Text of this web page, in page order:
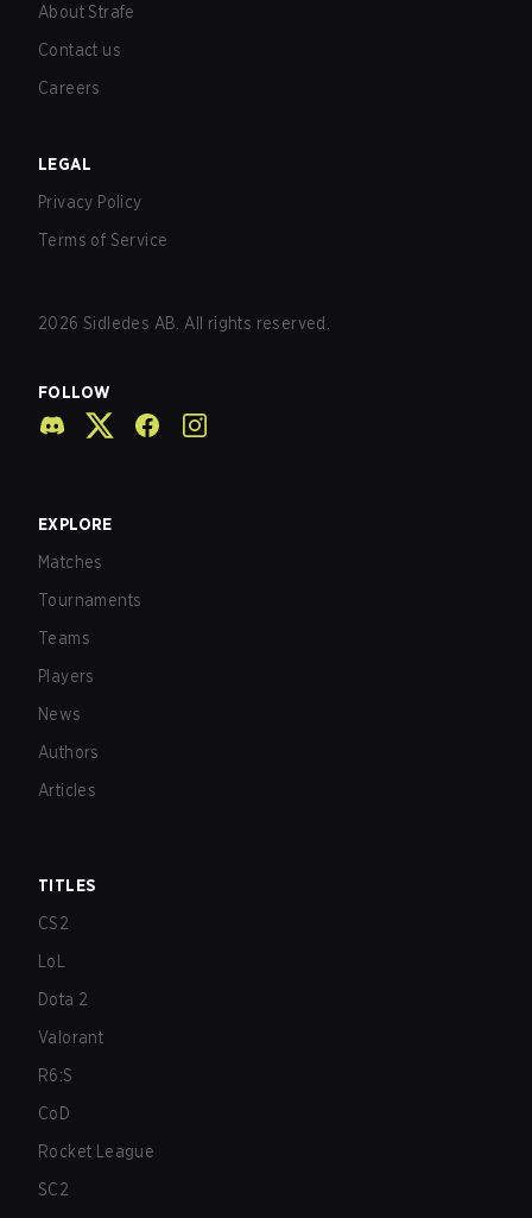
About Strafe
Contact us
Careers
LEGAL
Privacy Policy
Terms of Service
2026 Sidledes AB. All rights reserved.
FOLLOW
EXPLORE
Matches
Tournaments
Teams
Players
News
Authors
Articles
TITLES
CS2
LoL
Dota 2
Valorant
R6:S
CoD
Rocket League
SC2